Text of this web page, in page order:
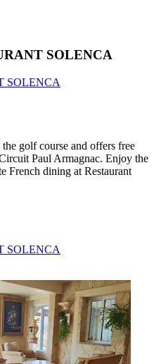
SOLENCA
SOLENCA
golf course and offers free
Paul Armagnac. Enjoy the
French dining at Restaurant
SOLENCA